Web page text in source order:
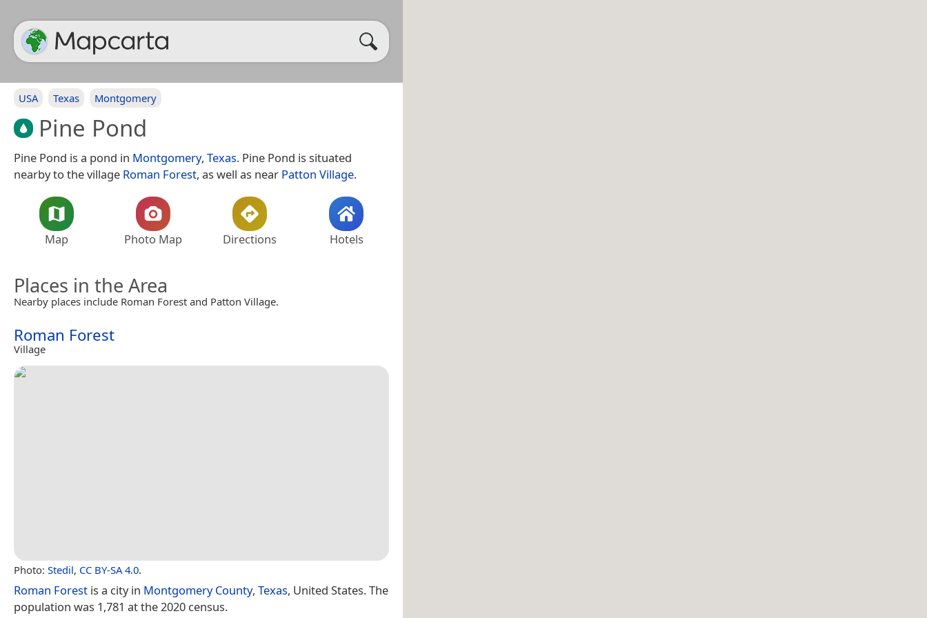
USA Texas Montgomery
Pine Pond
Pine Pond is a pond in Montgomery, Texas. Pine Pond is situated
nearby to the village Roman Forest, as well as near Patton Village.
Map Photo Map Directions Hotels
Places in the Area
Nearby places include Roman Forest and Patton Village.
Roman Forest
Village
Photo: Stedil, CC BY-SA 4.0.
Roman Forest is a city in Montgomery County, Texas, United States. The
population was 1,781 at the 2020 census.